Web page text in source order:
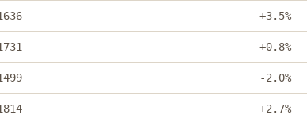
+3.5%
+0.8%
-2.0%
+2.7%